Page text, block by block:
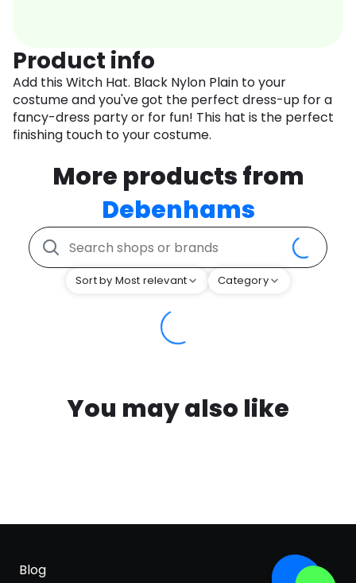
Product info
Add this Witch Hat. Black Nylon Plain to your
costume and you've got the perfect dress-up for a
fancy-dress party or for fun! This hat is the perfect
finishing touch to your costume.
More products from
Debenhams
Sort by Most relevant Category
You may also like
Blog